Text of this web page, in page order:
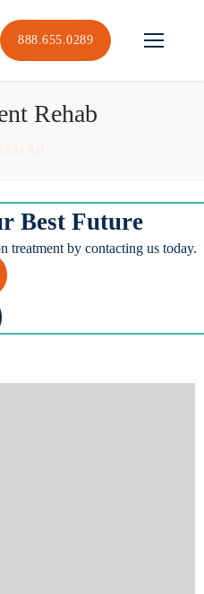
888.655.0289
Rehab
Best Future
treatment by contacting us today.